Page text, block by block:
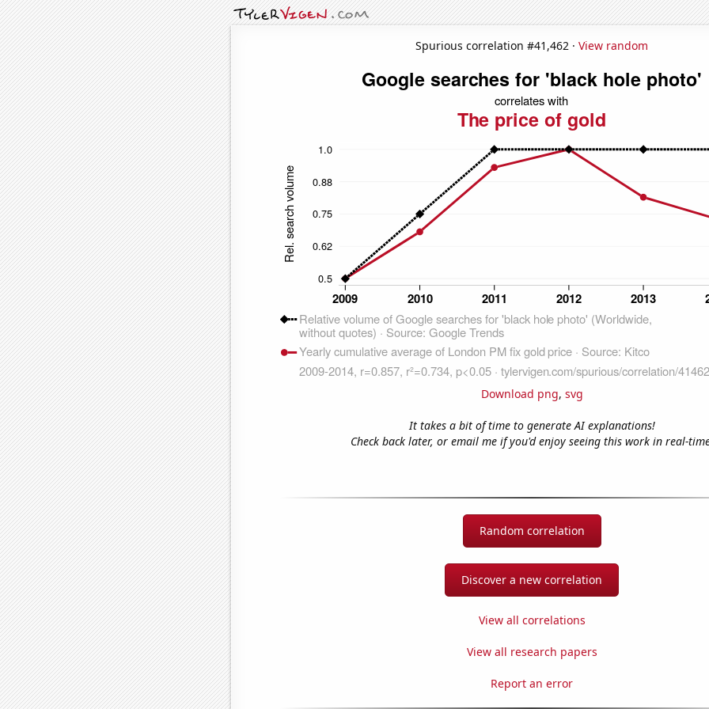
Spurious correlation #41,462 · View random
Download png, svg
It takes a bit of time to generate AI explanations!
Check back later, or email me if you'd enjoy seeing this work in real-
Random correlation
Discover a new correlation
View all correlations
View all research papers
Report an error